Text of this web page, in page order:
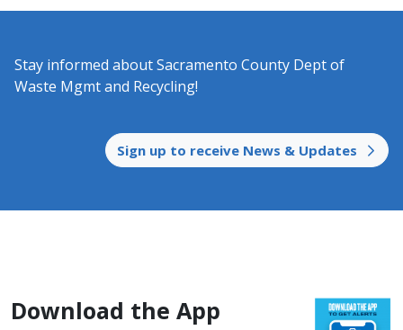
Stay informed about Sacramento County Dept of
Waste Mgmt and Recycling!
Sign up to receive News & Updates​ ​
Download the App